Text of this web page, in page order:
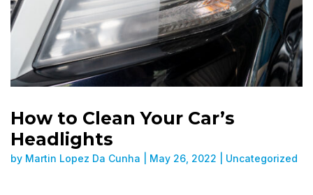
How to Clean Your Car’s
Headlights
by Martin Lopez Da Cunha May 26, 2022 Uncategorized